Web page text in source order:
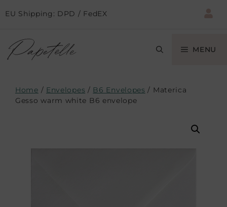
EU Shipping: DPD / FedEX
MENU
Home / Envelopes / B6 Envelopes / Materica
Gesso warm white B6 envelope